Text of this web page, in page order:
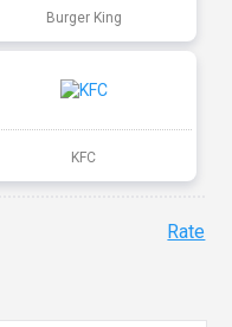
Burger King
KFC
Rate